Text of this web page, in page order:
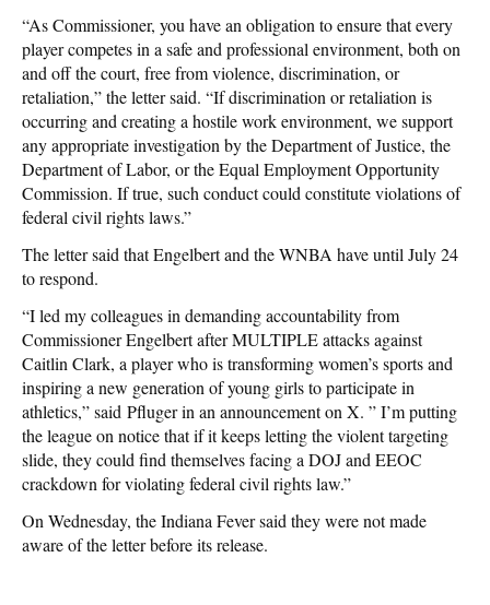
“As Commissioner, you have an obligation to ensure that every
player competes in a safe and professional environment, both on
and off the court, free from violence, discrimination, or
retaliation,” the letter said. “If discrimination or retaliation is
occurring and creating a hostile work environment, we support
any appropriate investigation by the Department of Justice, the
Department of Labor, or the Equal Employment Opportunity
Commission. If true, such conduct could constitute violations of
federal civil rights laws.”
The letter said that Engelbert and the WNBA have until July 24
to respond.
“I led my colleagues in demanding accountability from
Commissioner Engelbert after MULTIPLE attacks against
Caitlin Clark, a player who is transforming women’s sports and
inspiring a new generation of young girls to participate in
athletics,” said Pfluger in an announcement on X. ” I’m putting
the league on notice that if it keeps letting the violent targeting
slide, they could find themselves facing a DOJ and EEOC
crackdown for violating federal civil rights law.”
On Wednesday, the Indiana Fever said they were not made
aware of the letter before its release.